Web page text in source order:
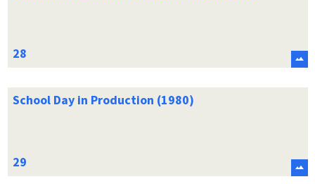
School Day in Production (1980)